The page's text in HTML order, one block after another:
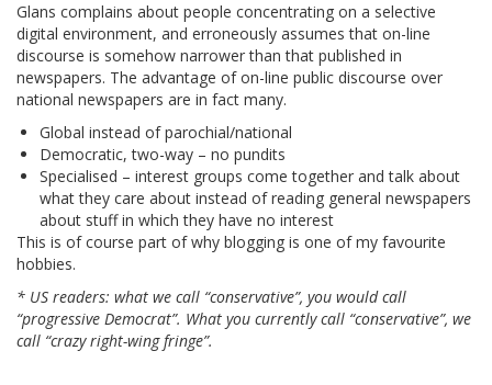
Glans complains about people concentrating on a selective
digital environment, and erroneously assumes that on-line
discourse is somehow narrower than that published in
newspapers. The advantage of on-line public discourse over
national newspapers are in fact many.
Global instead of parochial/national
Democratic, two-way – no pundits
Specialised – interest groups come together and talk about
what they care about instead of reading general newspapers
about stuff in which they have no interest
This is of course part of why blogging is one of my favourite
hobbies.
* US readers: what we call “conservative”, you would call
“progressive Democrat”. What you currently call “conservative”, we
call “crazy right-wing fringe”.